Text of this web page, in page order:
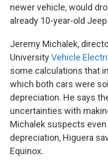
newer vehicle, would
already 10-year-old Jeep.
Jeremy Michalek,
UniversityVehicle
some calculations that
which both cars were
depreciation. He says
uncertainties with
Michalek suspects
depreciation, Higuera
Equinox.